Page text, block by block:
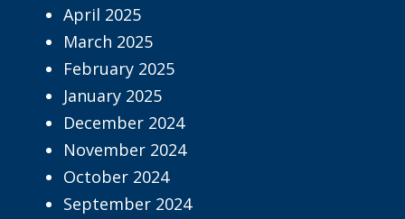
April 2025
March 2025
February 2025
January 2025
December 2024
November 2024
October 2024
September 2024